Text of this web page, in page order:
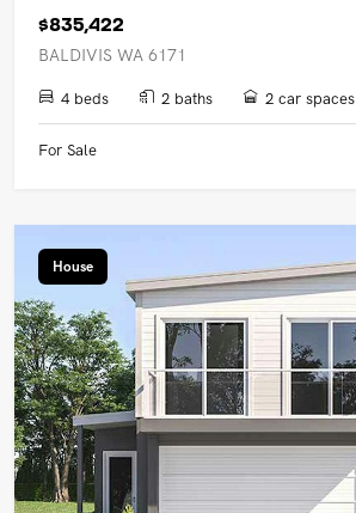
$835,422
BALDIVIS WA 6171
4 beds 2 baths 2 car spaces
For Sale
House